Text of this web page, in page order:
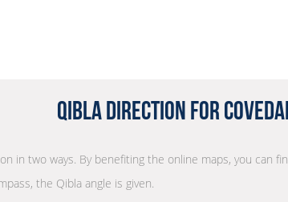
Qibla Direction for
in two ways. By benefiting the online maps, you can
the Qibla angle is given.